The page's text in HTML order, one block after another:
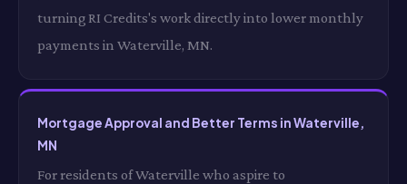
turning RI Credits's work directly into lower monthly
payments in Waterville, MN.
Mortgage Approval and Better Terms in Waterville,
MN
For residents of Waterville who aspire to